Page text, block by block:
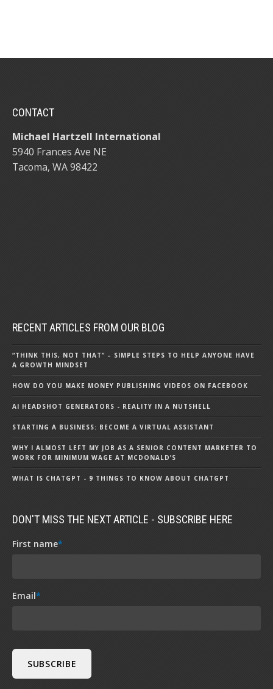
CONTACT
Michael Hartzell International
5940 Frances Ave NE
Tacoma, WA 98422
RECENT ARTICLES FROM OUR BLOG
“THINK THIS, NOT THAT” – SIMPLE STEPS TO HELP ANYONE HAVE
A GROWTH MINDSET
HOW DO YOU MAKE MONEY PUBLISHING VIDEOS ON FACEBOOK
AI HEADSHOT GENERATORS - REALITY IN A NUTSHELL
STARTING A BUSINESS: BECOME A VIRTUAL ASSISTANT
WHY I ALMOST LEFT MY JOB AS A SENIOR CONTENT MARKETER TO
WORK FOR MINIMUM WAGE AT MCDONALD’S
WHAT IS CHATGPT - 9 THINGS TO KNOW ABOUT CHATGPT
DON'T MISS THE NEXT ARTICLE - SUBSCRIBE HERE
First name*
Email*